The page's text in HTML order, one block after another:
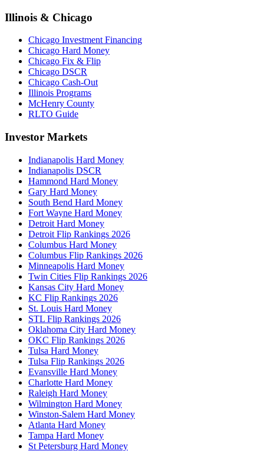
Illinois & Chicago
Chicago Investment Financing
Chicago Hard Money
Chicago Fix & Flip
Chicago DSCR
Chicago Cash-Out
Illinois Programs
McHenry County
RLTO Guide
Investor Markets
Indianapolis Hard Money
Indianapolis DSCR
Hammond Hard Money
Gary Hard Money
South Bend Hard Money
Fort Wayne Hard Money
Detroit Hard Money
Detroit Flip Rankings 2026
Columbus Hard Money
Columbus Flip Rankings 2026
Minneapolis Hard Money
Twin Cities Flip Rankings 2026
Kansas City Hard Money
KC Flip Rankings 2026
St. Louis Hard Money
STL Flip Rankings 2026
Oklahoma City Hard Money
OKC Flip Rankings 2026
Tulsa Hard Money
Tulsa Flip Rankings 2026
Evansville Hard Money
Charlotte Hard Money
Raleigh Hard Money
Wilmington Hard Money
Winston-Salem Hard Money
Atlanta Hard Money
Tampa Hard Money
St Petersburg Hard Money